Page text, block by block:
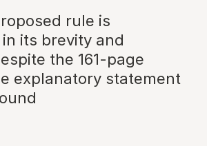
rule is
its brevity and
the 161-page
explanatory statement